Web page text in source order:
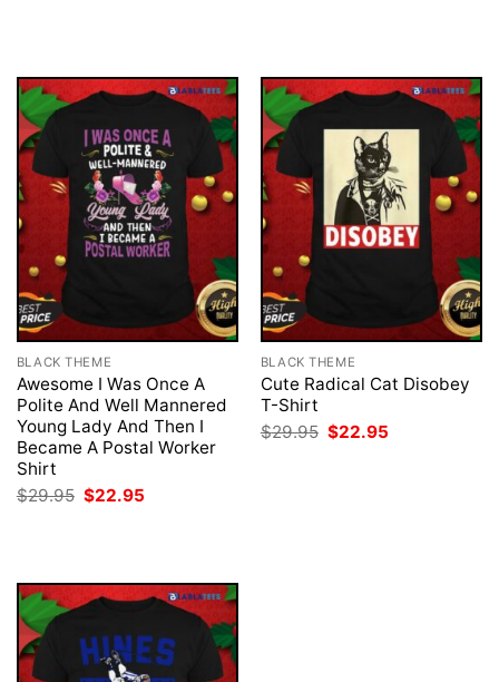
price
BLACK THEME
Awesome I Was Once A
Polite And Well Mannered
Young Lady And Then I
Became A Postal Worker
Shirt
$29.95 Original
price
$22.95
BLACK THEME
Cute Radical Cat Disobey
T-Shirt
$29.95 Original
price
$22.95